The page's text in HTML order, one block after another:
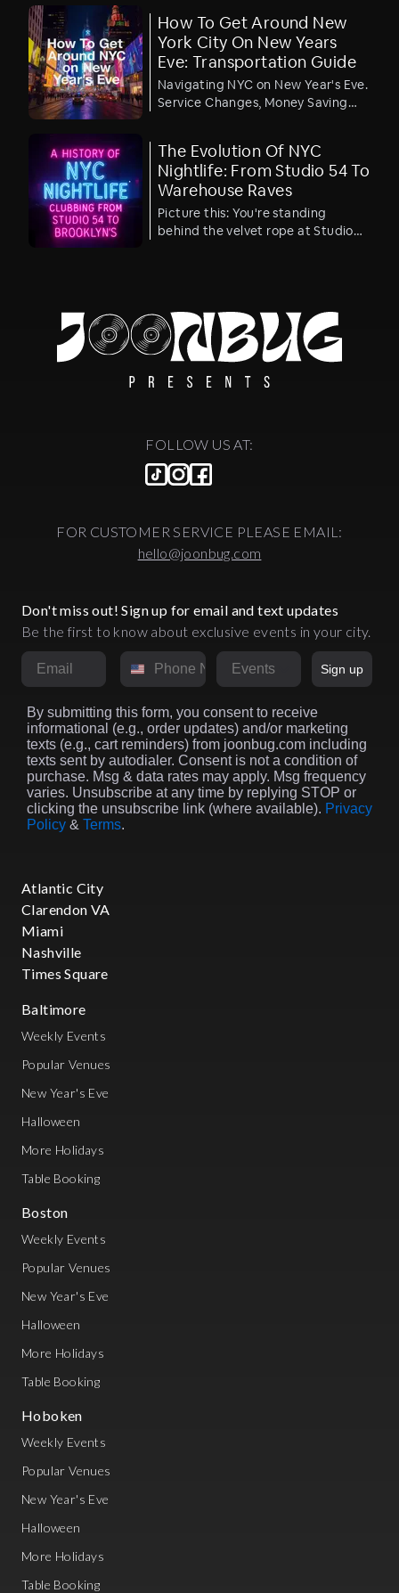
ticket in Times Square. Yes – the
best value ticket to watch the ball
drop in luxury.
How To Get Around New
York City On New Years
Eve: Transportation Guide
Navigating NYC on New Year's Eve.
Service Changes, Money Saving
The Evolution Of NYC
Nightlife: From Studio 54 To
Warehouse Raves
Picture this: You're standing
behind the velvet rope at Studio
corner. Fast forward to 2025, and
you're sweating in a converted
Williamsburg warehouse at 3 AM
as a world-class DJ drops the
perfect beat and 2,000 people lose
nightlife—decades of legendary
parties, iconic venues, and the
relentless pursuit of the perfect
raves, from exclusive velvet ropes
to warehouse democracy, New
discover NYC's best nightclubs.
NYC nightlife has undergone a
profound geographic and cultural
metamorphosis over the past
decades. The epicenter has
Studio 54's Midtown disco palace
in the late 1970s to downtown
Manhattan's art-infused clubs of
the 1980s, then to the mega-
venues of Chelsea and the
Meatpacking District through the
1990s and 2000s, before finally
FOLLOW US AT:
FOR CUSTOMER SERVICE PLEASE EMAIL:
hello@joonbug.com
Don't miss out! Sign up for email and text updates
Be the first to know about exclusive events in your city.
Email Phone NumberMarket
Sign up
By submitting this form, you consent to receive
informational (e.g., order updates) and/or marketing
texts (e.g., cart reminders) from joonbug.com including
texts sent by autodialer. Consent is not a condition of
purchase. Msg & data rates may apply. Msg frequency
varies. Unsubscribe at any time by replying STOP or
clicking the unsubscribe link (where available). Privacy
Policy & Terms.
Atlantic City
Clarendon VA
Miami
Nashville
Times Square
Baltimore
Weekly Events
Popular Venues
New Year's Eve
Halloween
More Holidays
Table Booking
Boston
Weekly Events
Popular Venues
New Year's Eve
Halloween
More Holidays
Table Booking
Hoboken
Weekly Events
Popular Venues
New Year's Eve
Halloween
More Holidays
Table Booking